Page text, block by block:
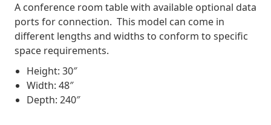
A conference room table with available optional data
ports for connection. This model can come in
different lengths and widths to conform to specific
space requirements.
Height: 30″
Width: 48″
Depth: 240″